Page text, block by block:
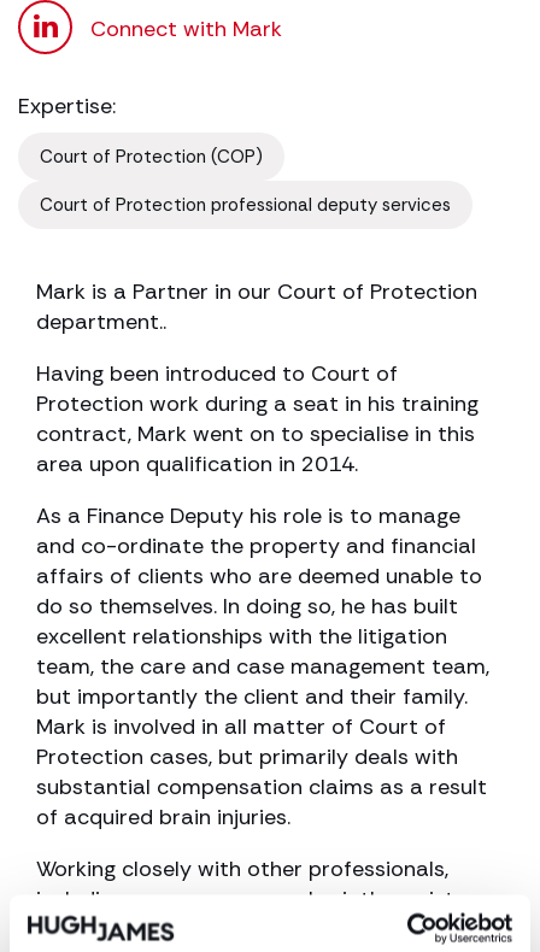
Connect with Mark
Expertise:
Court of Protection (COP)
Court of Protection professional deputy services
Mark is a Partner in our Court of Protection
department..
Having been introduced to Court of
Protection work during a seat in his training
contract, Mark went on to specialise in this
area upon qualification in 2014.
As a Finance Deputy his role is to manage
and co-ordinate the property and financial
affairs of clients who are deemed unable to
do so themselves. In doing so, he has built
excellent relationships with the litigation
team, the care and case management team,
but importantly the client and their family.
Mark is involved in all matter of Court of
Protection cases, but primarily deals with
substantial compensation claims as a result
of acquired brain injuries.
Working closely with other professionals,
including case managers, physiotherapists,
occupational therapists and financial